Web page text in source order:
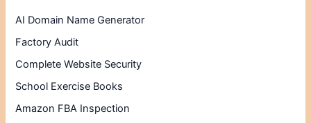
AI Domain Name Generator
Factory Audit
Complete Website Security
School Exercise Books
Amazon FBA Inspection